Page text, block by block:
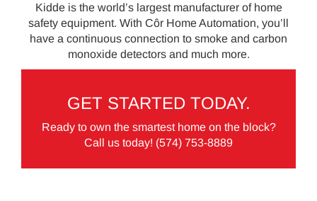
Kidde is the world’s largest manufacturer of home
safety equipment. With Côr Home Automation, you’ll
have a continuous connection to smoke and carbon
monoxide detectors and much more.
GET STARTED TODAY.
Ready to own the smartest home on the block?
Call us today! (574) 753-8889